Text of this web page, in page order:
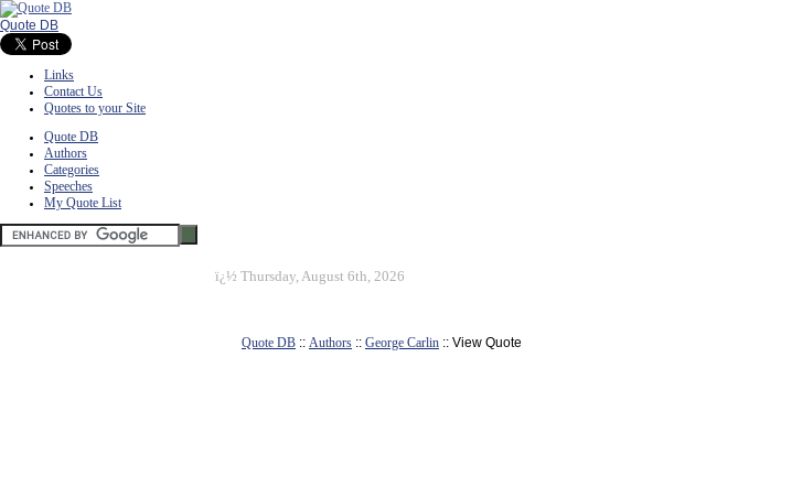
Quote DB
Links
Contact Us
Quotes to your Site
Quote DB
Authors
Categories
Speeches
My Quote List
ï¿½ Thursday, August 6th, 2026
Quote DB :: Authors :: George Carlin :: View Quote